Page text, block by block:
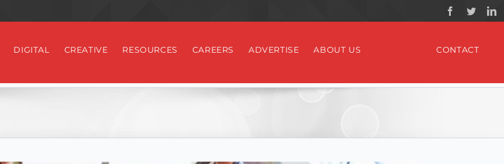
DIGITAL CREATIVE RESOURCES CAREERS ADVERTISE ABOUT US CONTACT